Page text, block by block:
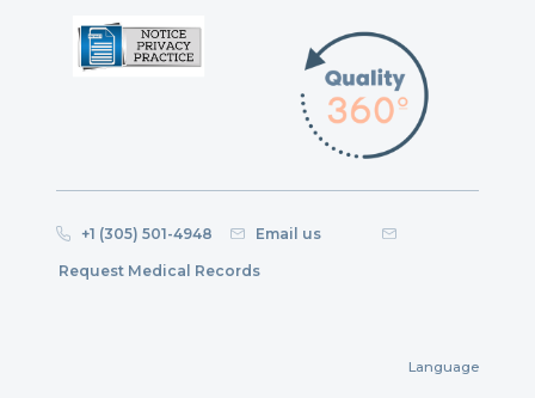
+1 (305) 501-4948 Email us
Request Medical Records
Language